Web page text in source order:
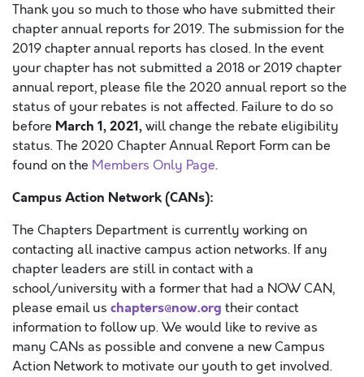
Thank you so much to those who have submitted their
chapter annual reports for 2019. The submission for the
2019 chapter annual reports has closed. In the event
your chapter has not submitted a 2018 or 2019 chapter
annual report, please file the 2020 annual report so the
status of your rebates is not affected. Failure to do so
before March 1, 2021,will change the rebate eligibility
status. The 2020 Chapter Annual Report Form can be
found on the Members Only Page.
Campus Action Network (CANs):
The Chapters Department is currently working on
contacting all inactive campus action networks. If any
chapter leaders are still in contact with a
school/university with a former that had a NOW CAN,
please email us chapters@now.org their contact
information to follow up. We would like to revive as
many CANs as possible and convene a new Campus
Action Network to motivate our youth to get involved.